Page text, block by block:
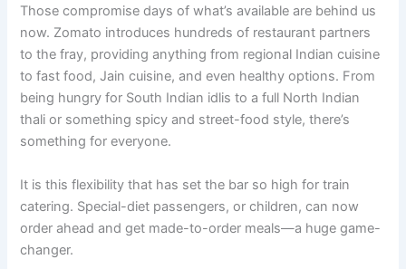
Those compromise days of what’s available are behind us
now. Zomato introduces hundreds of restaurant partners
to the fray, providing anything from regional Indian cuisine
to fast food, Jain cuisine, and even healthy options. From
being hungry for South Indian idlis to a full North Indian
thali or something spicy and street-food style, there’s
something for everyone.
It is this flexibility that has set the bar so high for train
catering. Special-diet passengers, or children, can now
order ahead and get made-to-order meals—a huge game-
changer.